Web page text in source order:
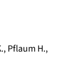
,Pflaum H.,